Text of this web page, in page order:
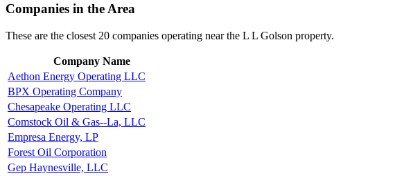
Companies in the Area
These are the closest 20 companies operating near the L L Golson property.
Company Name
Aethon Energy Operating LLC
BPX Operating Company
Chesapeake Operating LLC
Comstock Oil & Gas--La, LLC
Empresa Energy, LP
Forest Oil Corporation
Gep Haynesville, LLC